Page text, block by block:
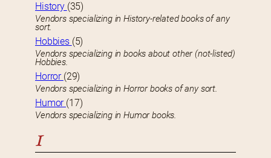
History (35)
Vendors specializing in History-related books of any
sort.
Hobbies (5)
Vendors specializing in books about other (not-listed)
Hobbies.
Horror (29)
Vendors specializing in Horror books of any sort.
Humor (17)
Vendors specializing in Humor books.
I